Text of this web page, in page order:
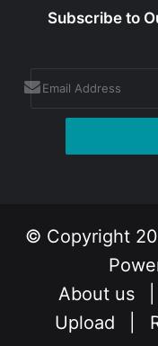
Subscribe to
© Copyright
About us
Upload